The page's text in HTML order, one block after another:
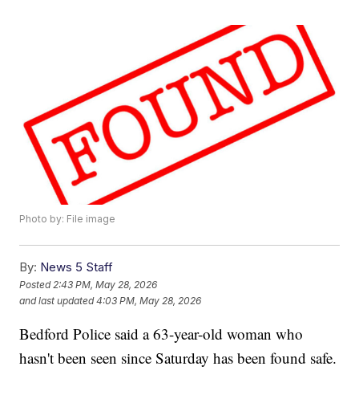
Photo by: File image
By: News 5 Staff
Posted 2:43 PM, May 28, 2026
and last updated 4:03 PM, May 28, 2026
Bedford Police said a 63-year-old woman who
hasn't been seen since Saturday has been found safe.